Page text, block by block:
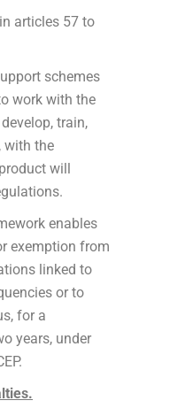
articles 57 to
schemes
work with the
train,
with the
will
enables
exemption from
linked to
or to
for a
years, under